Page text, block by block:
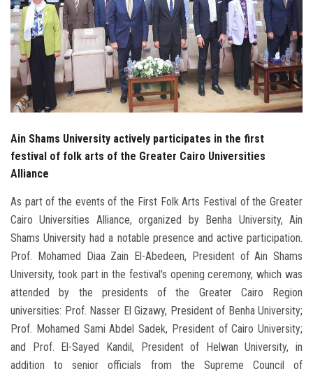
Alumni
Employees
Visitors
Ain Shams University actively participates in the first
festival of folk arts of the Greater Cairo Universities
Alliance
As part of the events of the First Folk Arts Festival of the Greater
Cairo Universities Alliance, organized by Benha University, Ain
Shams University had a notable presence and active participation.
Prof. Mohamed Diaa Zain El-Abedeen, President of Ain Shams
University, took part in the festival's opening ceremony, which was
attended by the presidents of the Greater Cairo Region
universities: Prof. Nasser El Gizawy, President of Benha University;
Prof. Mohamed Sami Abdel Sadek, President of Cairo University;
and Prof. El-Sayed Kandil, President of Helwan University, in
addition to senior officials from the Supreme Council of